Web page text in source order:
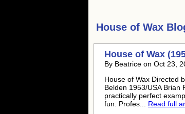
House of Wax
House of Wax
By Beatrice on Oct 23,
House of Wax Directed
Belden 1953/USA Brian
practically perfect
fun. Profes... Read full